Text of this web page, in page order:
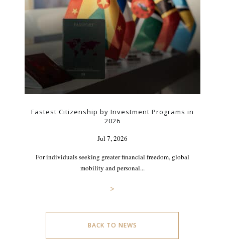
Fastest Citizenship by Investment Programs in
2026
Jul 7, 2026
For individuals seeking greater financial freedom, global
mobility and personal...
>
BACK TO NEWS